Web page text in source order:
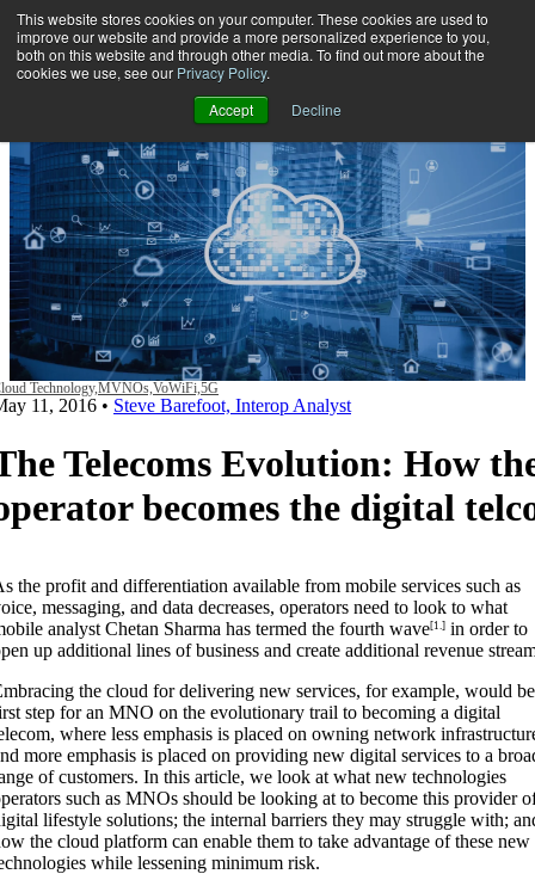
This website stores cookies on your computer. These cookies are used to
improve our website and provide a more personalized experience to you,
both on this website and through other media. To find out more about the
cookies we use, see our Privacy Policy.
Accept
Decline
Open main navigation
Technology,MVNOs,VoWiFi,5G
11, 2016 • Steve Barefoot, Interop Analyst
Telecoms Evolution: How
becomes the digital
the profit and differentiation available from mobile services such as
messaging, and data decreases, operators need to look to what
analyst Chetan Sharma has termed the fourth wave[1.] in order to
up additional lines of business and create additional revenue
the cloud for delivering new services, for example, would
step for an MNO on the evolutionary trail to becoming a digital
where less emphasis is placed on owning network
more emphasis is placed on providing new digital services to a
of customers. In this article, we look at what new technologies
such as MNOs should be looking at to become this provider
lifestyle solutions; the internal barriers they may struggle with;
the cloud platform can enable them to take advantage of these new
while lessening minimum risk.